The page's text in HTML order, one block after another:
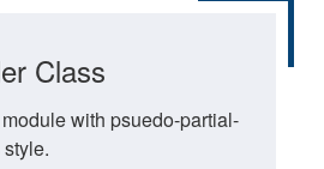
Class
with psuedo-partial-